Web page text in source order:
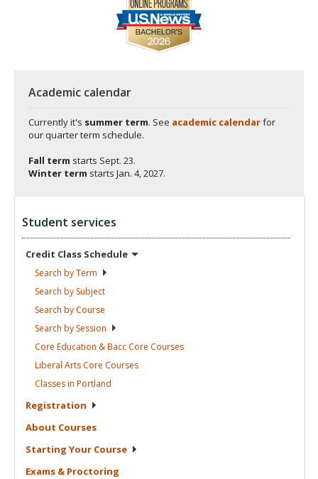
Academic calendar
Currently it's summer term. See academic calendarfor
our quarter term schedule.
Fall term starts Sept. 23.
Winter term starts Jan. 4, 2027.
Student services
Credit Class Schedule
Search byTerm
Search by Subject
Search by Course
Search by Session
Core Education & Bacc Core Courses
Liberal Arts Core Courses
Classes in Portland
Registration
About Courses
Starting Your Course
Exams & Proctoring